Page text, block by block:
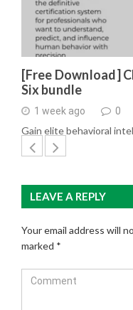
[Free Download]
Six bundle
1 week ago 0
Gain elite behavioral
LEAVE A REPLY
Your email address will
marked *